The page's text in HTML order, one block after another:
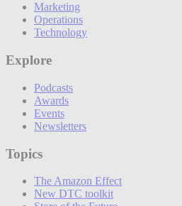
Marketing
Operations
Technology
Explore
Podcasts
Awards
Events
Newsletters
Topics
The Amazon Effect
New DTC toolkit